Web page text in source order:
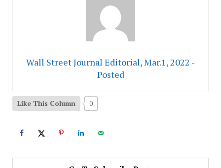
Wall Street Journal Editorial, Mar.1, 2022 -
Posted
Like This Column 0